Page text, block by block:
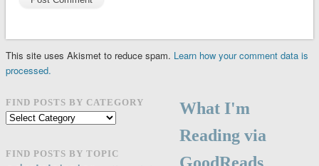
This site uses Akismet to reduce spam. Learn how your comment data is
processed.
FIND POSTS BY CATEGORY
Find
category
FIND POSTS BY TOPIC
What I'm
Reading via
GoodReads